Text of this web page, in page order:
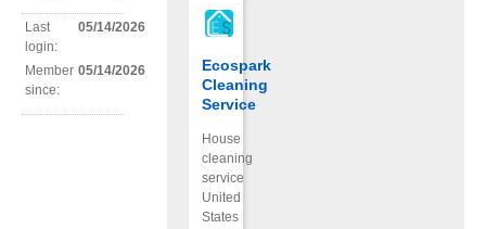
Ecospark
Cleaning
Service
House
cleaning
service
United
States
Last
login:
05/14/2026
Member
since:
05/14/2026